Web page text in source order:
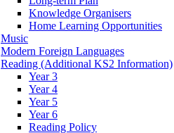
Knowledge Organisers
Home Learning Opportunities
Music
Modern Foreign Languages
Reading (Additional KS2 Information)
Year 3
Year 4
Year 5
Year 6
Reading Policy